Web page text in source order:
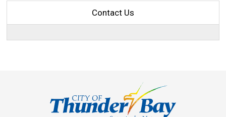
Contact Us